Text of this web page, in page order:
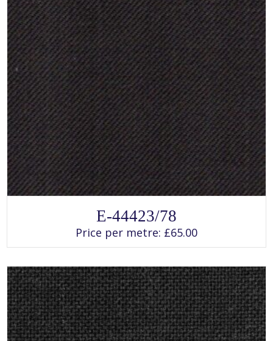
This
product
has
multiple
variants.
may
be
chosen
on
the
product
page
E-44423/78
Price per metre: £65.00